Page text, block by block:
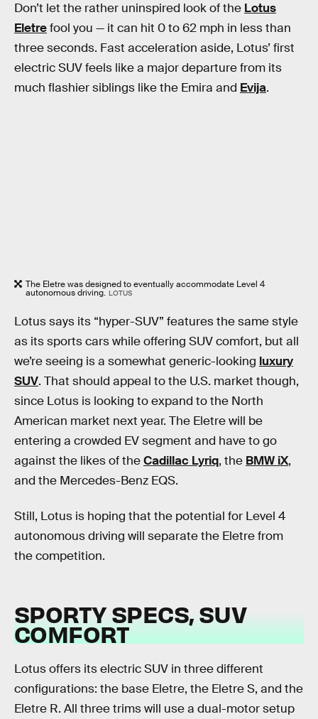
Don’t let the rather uninspired look of the Lotus
Eletrefool you — it can hit 0 to 62 mph in less than
three seconds. Fast acceleration aside, Lotus’ first
electric SUV feels like a major departure from its
much flashier siblings like the Emira and Evija.
The Eletre was designed to eventually accommodate Level 4
autonomous driving. LOTUS
Lotus says its “hyper-SUV” features the same style
as its sports cars while offering SUV comfort, but all
we’re seeing is a somewhat generic-looking luxury
SUV. That should appeal to the U.S. market though,
since Lotus is looking to expand to the North
American market next year. The Eletre will be
entering a crowded EV segment and have to go
against the likes of theCadillac Lyriq, the BMW iX,
and the Mercedes-Benz EQS.
Still, Lotus is hoping that the potential for Level 4
autonomous driving will separate the Eletre from
the competition.
SPORTY SPECS, SUV
COMFORT
Lotus offers its electric SUV in three different
configurations: the base Eletre, the Eletre S, and the
Eletre R. All three trims will use a dual-motor setup